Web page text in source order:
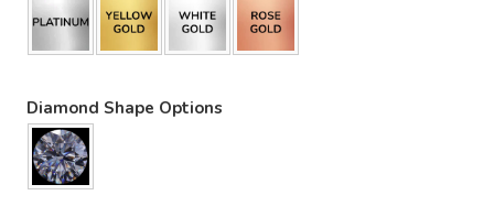
Diamond Shape Options